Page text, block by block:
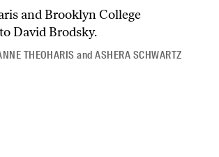
and Brooklyn College
David Brodsky.
THEOHARIS andASHERA SCHWARTZ